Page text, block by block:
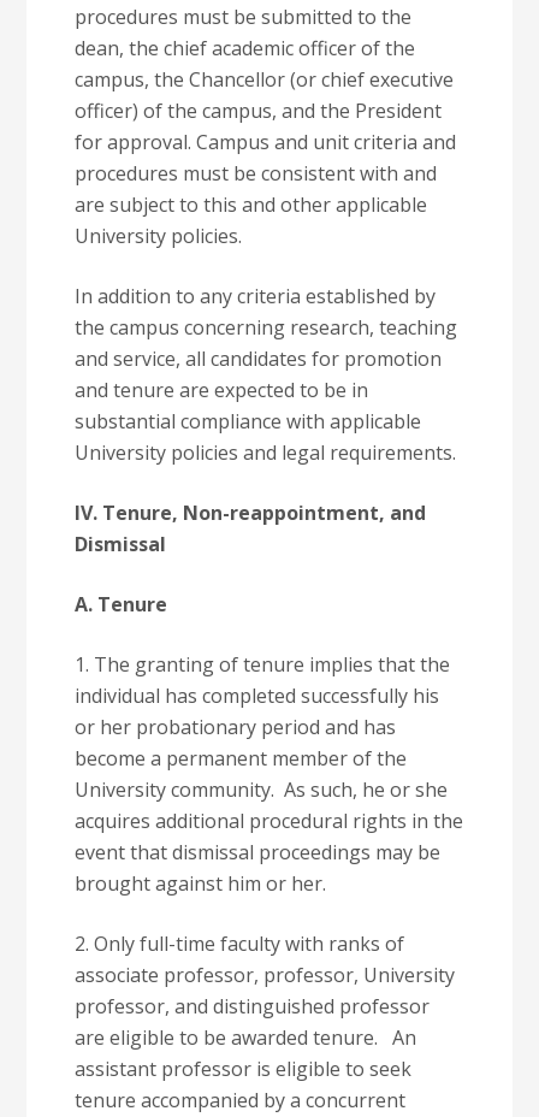
procedures must be submitted to the
dean, the chief academic officer of the
campus, the Chancellor (or chief executive
officer) of the campus, and the President
for approval. Campus and unit criteria and
procedures must be consistent with and
are subject to this and other applicable
University policies.
In addition to any criteria established by
the campus concerning research, teaching
and service, all candidates for promotion
and tenure are expected to be in
substantial compliance with applicable
University policies and legal requirements.
IV. Tenure, Non-reappointment, and
Dismissal
A. Tenure
1. The granting of tenure implies that the
individual has completed successfully his
or her probationary period and has
become a permanent member of the
University community. As such, he or she
acquires additional procedural rights in the
event that dismissal proceedings may be
brought against him or her.
2. Only full-time faculty with ranks of
associate professor, professor, University
professor, and distinguished professor
are eligible to be awarded tenure. An
assistant professor is eligible to seek
tenure accompanied by a concurrent